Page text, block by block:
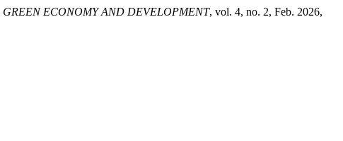
GREEN ECONOMY AND DEVELOPMENT, vol. 4, no. 2, Feb. 2026,